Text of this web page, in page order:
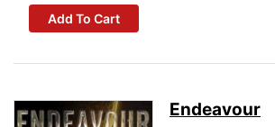
Add To Cart
Endeavour